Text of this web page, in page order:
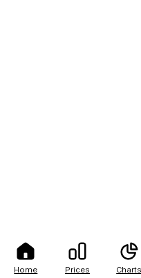
Home Prices Charts